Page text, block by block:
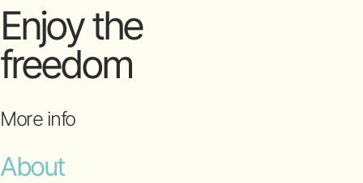
Enjoy the
freedom
More info
About